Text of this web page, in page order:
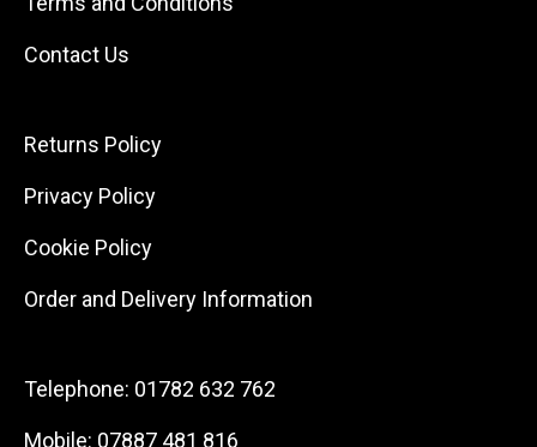
Contact Us
Returns Policy
Privacy Policy
Cookie Policy
Order and Delivery Information
Telephone: 01782 632 762
Mobile: 07887 481 816